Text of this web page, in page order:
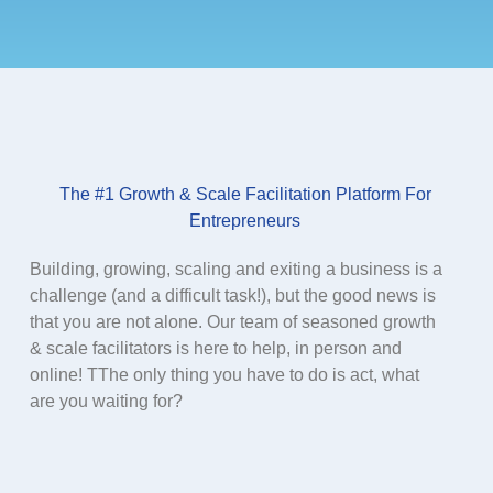
The #1 Growth & Scale Facilitation Platform For
Entrepreneurs​
Building, growing, scaling and exiting a business is a
challenge (and a difficult task!), but the good news is
that you are not alone. Our team of seasoned growth
& scale facilitators is here to help, in person and
online! TThe only thing you have to do is act, what
are you waiting for?